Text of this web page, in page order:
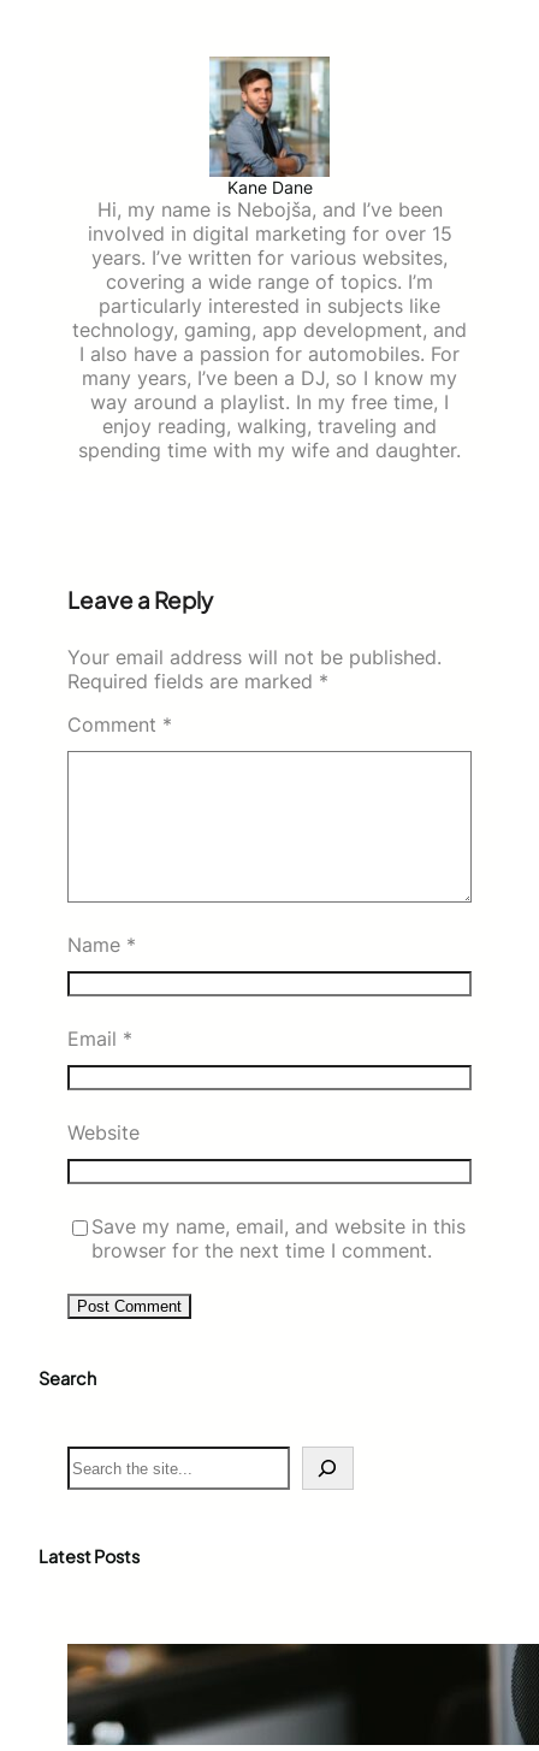
Kane Dane
Hi, my name is Nebojša, and I’ve been
involved in digital marketing for over 15
years. I’ve written for various websites,
covering a wide range of topics. I’m
particularly interested in subjects like
technology, gaming, app development, and
I also have a passion for automobiles. For
many years, I’ve been a DJ, so I know my
way around a playlist. In my free time, I
enjoy reading, walking, traveling and
spending time with my wife and daughter.
Leave a Reply
Your email address will not be published.
Required fields are marked *
Comment *
Name *
Email *
Website
Save my name, email, and website in this
browser for the next time I comment.
Search
S
e
c
Latest Posts